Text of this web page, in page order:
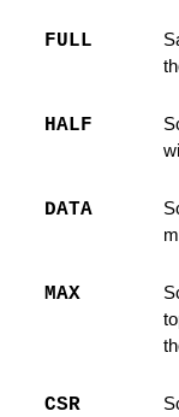
Information
for SUBMIT
of Lines
FULL
HALF
DATA
MAX
CSR